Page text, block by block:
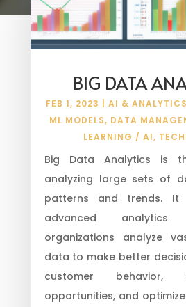
BIG DATA
FEB 1, 2023 |AI &
ML MODELS, DATA
LEARNING / AI,
Big Data Analytics is
analyzing large sets of
patterns and trends.
advanced
organizations analyze
data to make better
customer behavior,
opportunities, and